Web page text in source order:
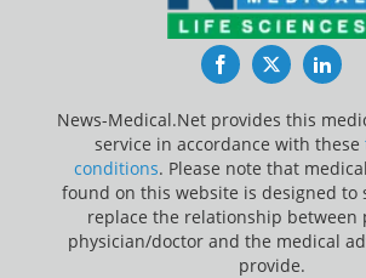
FacebookTwitter
News-Medical.Net provides this
service in accordance with these
conditions. Please note that
found on this website is designed to
replace the relationship between
physician/doctor and the medical
provide.